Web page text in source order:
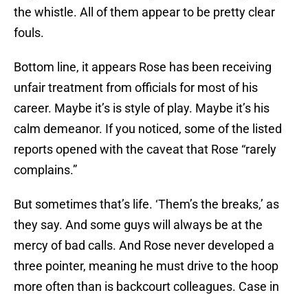
the whistle. All of them appear to be pretty clear
fouls.
Bottom line, it appears Rose has been receiving
unfair treatment from officials for most of his
career. Maybe it’s is style of play. Maybe it’s his
calm demeanor. If you noticed, some of the listed
reports opened with the caveat that Rose “rarely
complains.”
But sometimes that’s life. ‘Them’s the breaks,’ as
they say. And some guys will always be at the
mercy of bad calls. And Rose never developed a
three pointer, meaning he must drive to the hoop
more often than is backcourt colleagues. Case in